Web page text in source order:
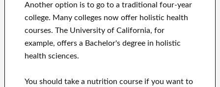
Another option is to go to a traditional four-year
college. Many colleges now offer holistic health
courses. The University of California, for
example, offers a Bachelor's degree in holistic
health sciences.
You should take a nutrition course if you want to